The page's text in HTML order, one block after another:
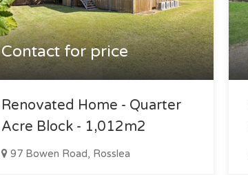
Contact for price
Renovated Home - Quarter
Acre Block - 1,012m2
97 Bowen Road, Rosslea